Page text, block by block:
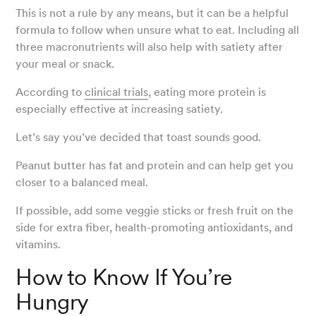
This is not a rule by any means, but it can be a helpful
formula to follow when unsure what to eat. Including all
three macronutrients will also help with satiety after
your meal or snack.
According toclinical trials, eating more protein is
especially effective at increasing satiety.
Let’s say you’ve decided that toast sounds good.
Peanut butter has fat and protein and can help get you
closer to a balanced meal.
If possible, add some veggie sticks or fresh fruit on the
side for extra fiber, health-promoting antioxidants, and
vitamins.
How to Know If You’re
Hungry